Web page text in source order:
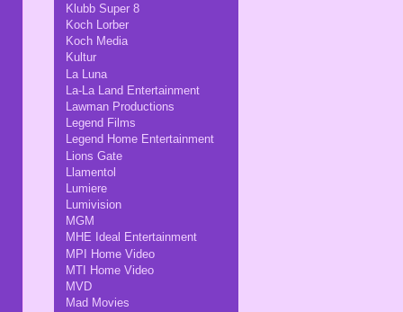
Klubb Super 8
Koch Lorber
Koch Media
Kultur
La Luna
La-La Land Entertainment
Lawman Productions
Legend Films
Legend Home Entertainment
Lions Gate
Llamentol
Lumiere
Lumivision
MGM
MHE Ideal Entertainment
MPI Home Video
MTI Home Video
MVD
Mad Movies